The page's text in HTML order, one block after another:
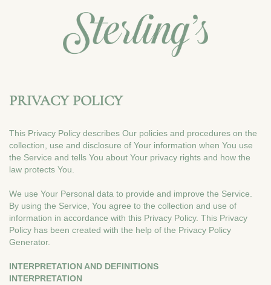
PRIVACY POLICY
This Privacy Policy describes Our policies and procedures on the
collection, use and disclosure of Your information when You use
the Service and tells You about Your privacy rights and how the
law protects You.
We use Your Personal data to provide and improve the Service.
By using the Service, You agree to the collection and use of
information in accordance with this Privacy Policy. This Privacy
Policy has been created with the help of the Privacy Policy
Generator.
INTERPRETATION AND DEFINITIONS
INTERPRETATION